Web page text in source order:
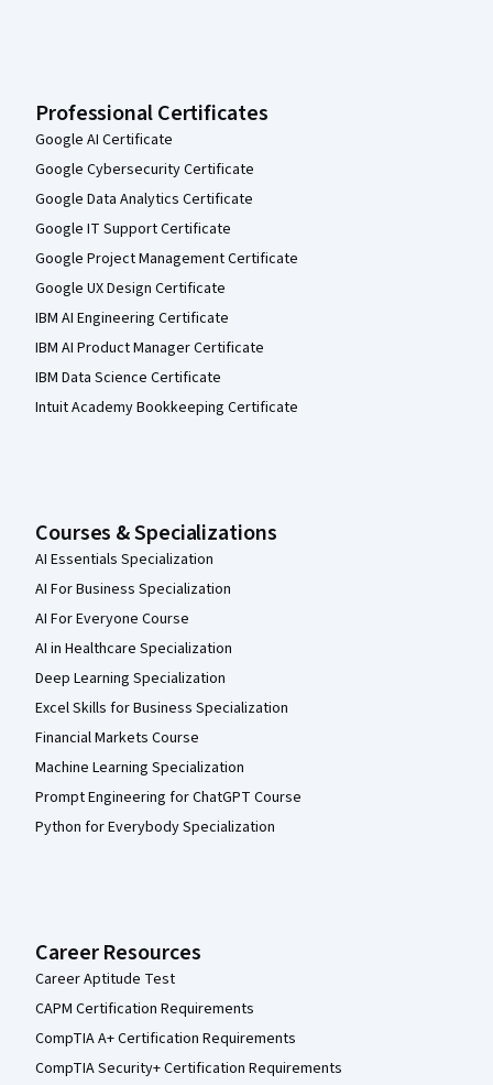
Professional Certificates
Google AI Certificate
Google Cybersecurity Certificate
Google Data Analytics Certificate
Google IT Support Certificate
Google Project Management Certificate
Google UX Design Certificate
IBM AI Engineering Certificate
IBM AI Product Manager Certificate
IBM Data Science Certificate
Intuit Academy Bookkeeping Certificate
Courses & Specializations
AI Essentials Specialization
AI For Business Specialization
AI For Everyone Course
AI in Healthcare Specialization
Deep Learning Specialization
Excel Skills for Business Specialization
Financial Markets Course
Machine Learning Specialization
Prompt Engineering for ChatGPT Course
Python for Everybody Specialization
Career Resources
Career Aptitude Test
CAPM Certification Requirements
CompTIA A+ Certification Requirements
CompTIA Security+ Certification Requirements